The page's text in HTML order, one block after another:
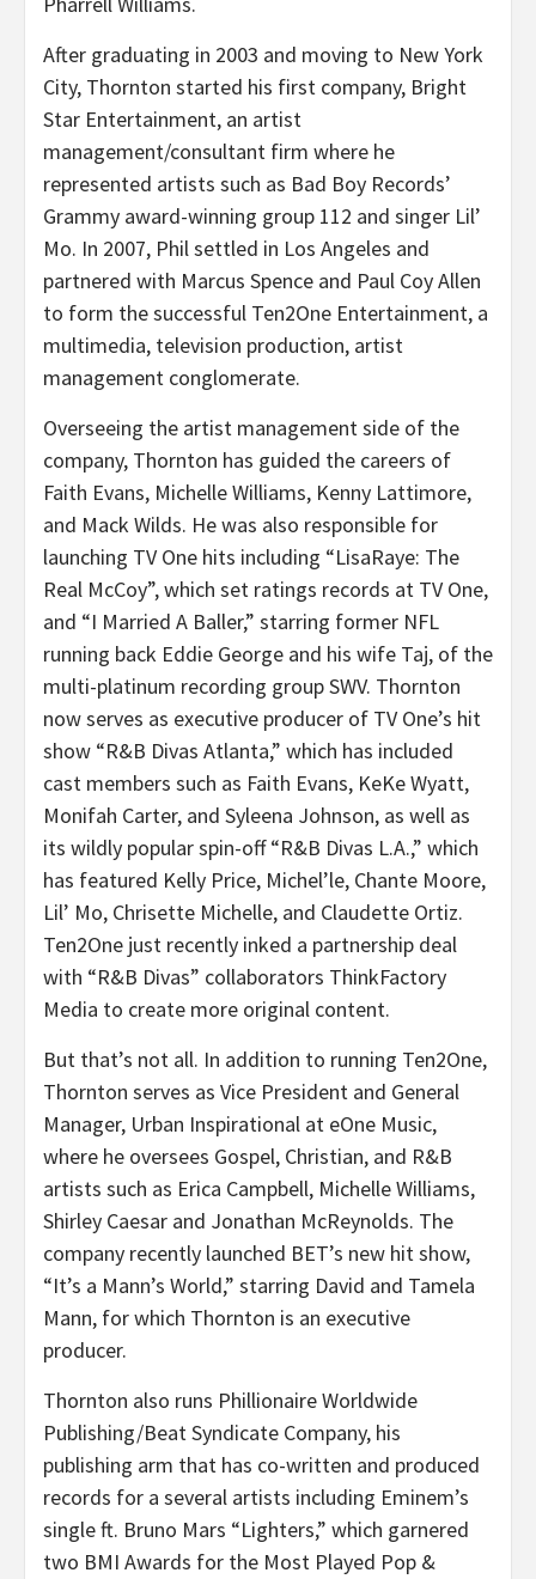
After graduating in 2003 and moving to New York
City, Thornton started his first company, Bright
Star Entertainment, an artist
management/consultant firm where he
represented artists such as Bad Boy Records’
Grammy award-winning group 112 and singer Lil’
Mo. In 2007, Phil settled in Los Angeles and
partnered with Marcus Spence and Paul Coy Allen
to form the successful Ten2One Entertainment, a
multimedia, television production, artist
management conglomerate.
Overseeing the artist management side of the
company, Thornton has guided the careers of
Faith Evans, Michelle Williams, Kenny Lattimore,
and Mack Wilds. He was also responsible for
launching TV One hits including “LisaRaye: The
Real McCoy”, which set ratings records at TV One,
and “I Married A Baller,” starring former NFL
running back Eddie George and his wife Taj, of the
multi-platinum recording group SWV. Thornton
now serves as executive producer of TV One’s hit
show “R&B Divas Atlanta,” which has included
cast members such as Faith Evans, KeKe Wyatt,
Monifah Carter, and Syleena Johnson, as well as
its wildly popular spin-off “R&B Divas L.A.,” which
has featured Kelly Price, Michel’le, Chante Moore,
Lil’ Mo, Chrisette Michelle, and Claudette Ortiz.
Ten2One just recently inked a partnership deal
with “R&B Divas” collaborators ThinkFactory
Media to create more original content.
But that’s not all. In addition to running Ten2One,
Thornton serves as Vice President and General
Manager, Urban Inspirational at eOne Music,
where he oversees Gospel, Christian, and R&B
artists such as Erica Campbell, Michelle Williams,
Shirley Caesar and Jonathan McReynolds. The
company recently launched BET’s new hit show,
“It’s a Mann’s World,” starring David and Tamela
Mann, for which Thornton is an executive
producer.
Thornton also runs Phillionaire Worldwide
Publishing/Beat Syndicate Company, his
publishing arm that has co-written and produced
records for a several artists including Eminem’s
single ft. Bruno Mars “Lighters,” which garnered
two BMI Awards for the Most Played Pop &